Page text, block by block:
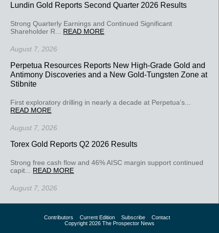
Lundin Gold Reports Second Quarter 2026 Results
Strong Quarterly Earnings and Continued Significant
Shareholder R... READ MORE
August 7, 2026
Perpetua Resources Reports New High-Grade Gold and
Antimony Discoveries and a New Gold-Tungsten Zone at
Stibnite
First exploratory drilling in nearly a decade at Perpetua’s...
READ MORE
August 7, 2026
Torex Gold Reports Q2 2026 Results
Strong free cash flow and 46% AISC margin support continued
capit... READ MORE
August 7, 2026
Contributors Current Edition Subscribe
Contact
Copyright 2026 The Prospector News